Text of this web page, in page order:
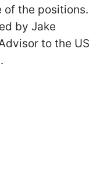
of the positions.
by Jake
to the US
.